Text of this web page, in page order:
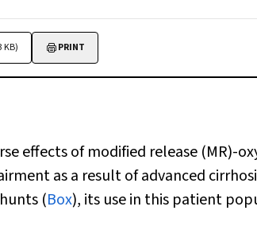
KB) PRINT
effects of modified release
as a result of advanced
(Box), its use in this patient